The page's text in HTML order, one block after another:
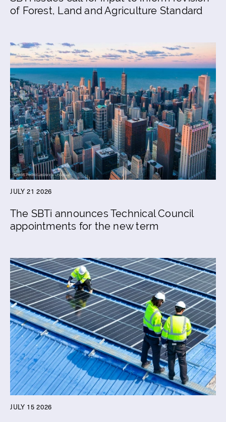
of Forest, Land and Agriculture Standard
JULY 21 2026
The SBTi announces Technical Council
appointments for the new term
JULY 15 2026